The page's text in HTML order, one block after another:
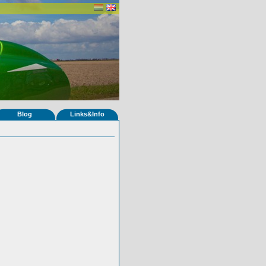
Blog Links&Info